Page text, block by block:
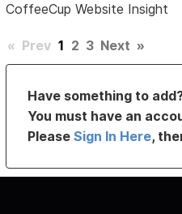
CoffeeCup Website Insight
« Prev 1 2 3 Next »
Have something to
You must have an
PleaseSign In Here,